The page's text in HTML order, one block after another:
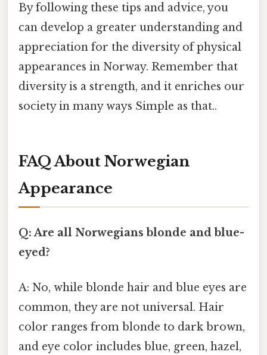
By following these tips and advice, you
can develop a greater understanding and
appreciation for the diversity of physical
appearances in Norway. Remember that
diversity is a strength, and it enriches our
society in many ways Simple as that..
FAQ About Norwegian
Appearance
Q: Are all Norwegians blonde and blue-
eyed?
A: No, while blonde hair and blue eyes are
common, they are not universal. Hair
color ranges from blonde to dark brown,
and eye color includes blue, green, hazel,